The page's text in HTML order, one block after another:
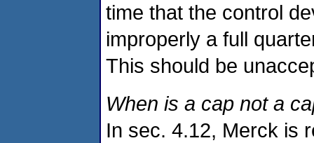
time that the control
improperly a full
This should be
When is a cap not a
In sec. 4.12, Merck is